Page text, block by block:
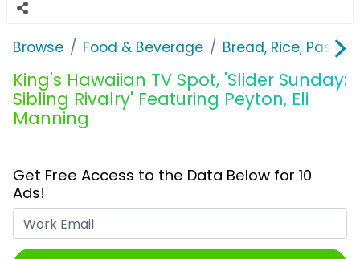
Browse Food & Beverage Bread, Rice,
King's Hawaiian TV Spot, 'Slider Sunday:
Sibling Rivalry' Featuring Peyton, Eli
Manning
Get Free Access to the Data Below for 10
Ads!